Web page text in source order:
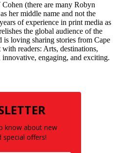
(there are many Robyn
her middle name and not the
of experience in print media as
the global audience of the
loving sharing stories from Cape
readers: Arts, destinations,
engaging, and exciting.
know about new
special offers!